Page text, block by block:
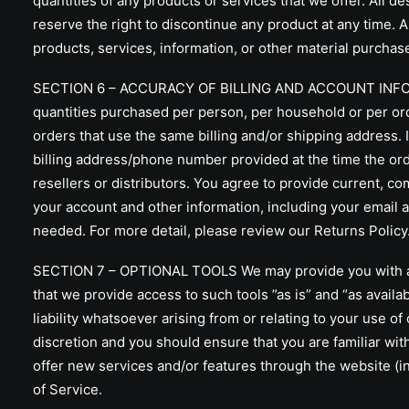
reserve the right to discontinue any product at any time.
products, services, information, or other material
SECTION 6 – ACCURACY OF BILLING AND ACCOUNT
quantities purchased per person, per household or per
orders that use the same billing and/or shipping
billing address/phone number provided at the time the
resellers or distributors. You agree to provide current,
your account and other information, including your email
needed. For more detail, please review our Returns
SECTION 7 – OPTIONAL TOOLS We may provide you
that we provide access to such tools ”as is” and “as
liability whatsoever arising from or relating to your use
discretion and you should ensure that you are familiar
offer new services and/or features through the website
of Service.